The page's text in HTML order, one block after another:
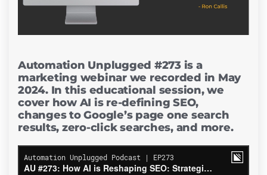
Automation Unplugged #273 is a
marketing webinar we recorded in May
2024. In this educational session, we
cover how AI is re-defining SEO,
changes to Google’s page one search
results, zero-click searches, and more.